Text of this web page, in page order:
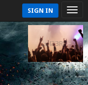
SIGN IN